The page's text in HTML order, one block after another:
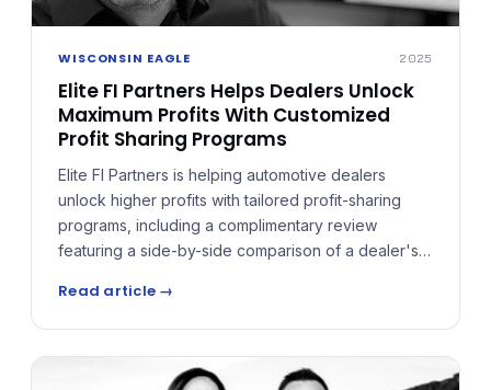
WISCONSIN EAGLE 2025
Elite FI Partners Helps Dealers Unlock
Maximum Profits With Customized
Profit Sharing Programs
Elite FI Partners is helping automotive dealers
unlock higher profits with tailored profit-sharing
programs, including a complimentary review
featuring a side-by-side comparison of a dealer's
Elite FI Partners can design — forecasting both the
difference in administrative costs and the premium
Read article →